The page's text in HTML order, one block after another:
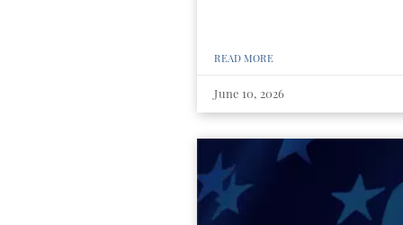
READ MORE
June 10, 2026